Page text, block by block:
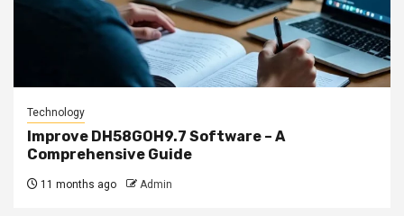
Technology
Improve DH58GOH9.7 Software – A
Comprehensive Guide
11 months ago Admin